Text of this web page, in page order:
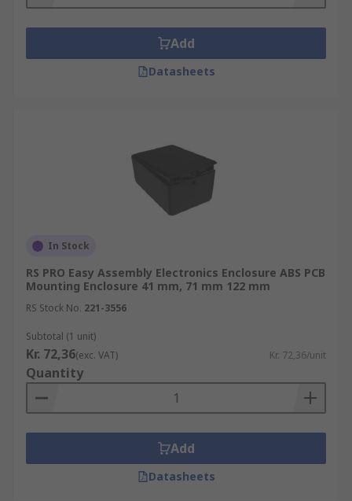
enclosure offers more robust protection than
their plastic counterparts.
Add
Datasheets
In Stock
RS PRO Easy Assembly Electronics Enclosure ABS PCB
Mounting Enclosure 41 mm, 71 mm 122 mm
RS Stock No. 221-3556
Subtotal (1 unit)
Kr. 72,36(exc. VAT) Kr. 72,36/unit
Quantity
Add
Datasheets